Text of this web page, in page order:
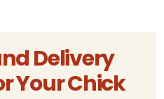
Delivery
Your Chick